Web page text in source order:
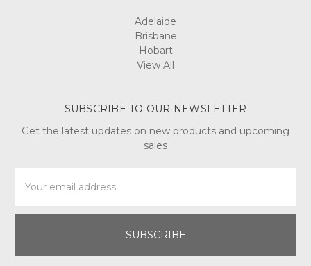
Adelaide
Brisbane
Hobart
View All
SUBSCRIBE TO OUR NEWSLETTER
Get the latest updates on new products and upcoming
sales
Address